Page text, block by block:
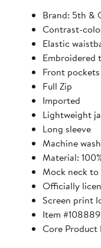
Brand: 5th &
Contrast-
Elastic
Embroidered
Front
Full Zip
Imported
Lightweight
Long sleeve
Machine
Material:
Mock neck
Officially
Screen print
Item
Core Product